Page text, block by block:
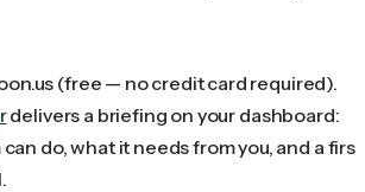
(free — no credit card required).
delivers a briefing on your dashboard:
do, what it needs from you, and a first